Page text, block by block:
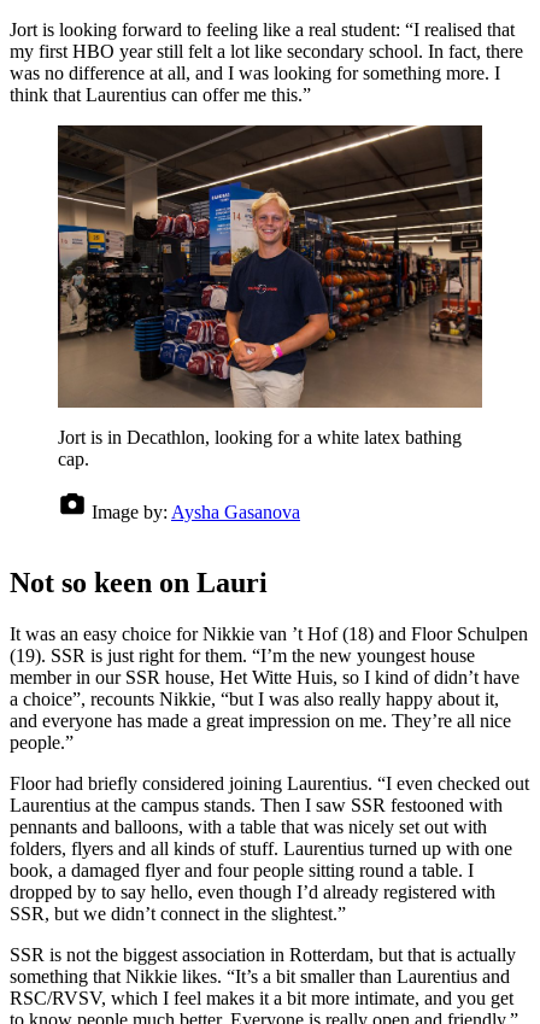
Jort is looking forward to feeling like a real student: “I realised that
my first HBO year still felt a lot like secondary school. In fact, there
was no difference at all, and I was looking for something more. I
think that Laurentius can offer me this.”
Jort is in Decathlon, looking for a white latex bathing
cap.
Image by: Aysha Gasanova
Not so keen on Lauri
It was an easy choice for Nikkie van ’t Hof (18) and Floor Schulpen
(19). SSR is just right for them. “I’m the new youngest house
member in our SSR house, Het Witte Huis, so I kind of didn’t have
a choice”, recounts Nikkie, “but I was also really happy about it,
and everyone has made a great impression on me. They’re all nice
people.”
Floor had briefly considered joining Laurentius. “I even checked out
Laurentius at the campus stands. Then I saw SSR festooned with
pennants and balloons, with a table that was nicely set out with
folders, flyers and all kinds of stuff. Laurentius turned up with one
book, a damaged flyer and four people sitting round a table. I
dropped by to say hello, even though I’d already registered with
SSR, but we didn’t connect in the slightest.”
SSR is not the biggest association in Rotterdam, but that is actually
something that Nikkie likes. “It’s a bit smaller than Laurentius and
RSC/RVSV, which I feel makes it a bit more intimate, and you get
to know people much better. Everyone is really open and friendly.”